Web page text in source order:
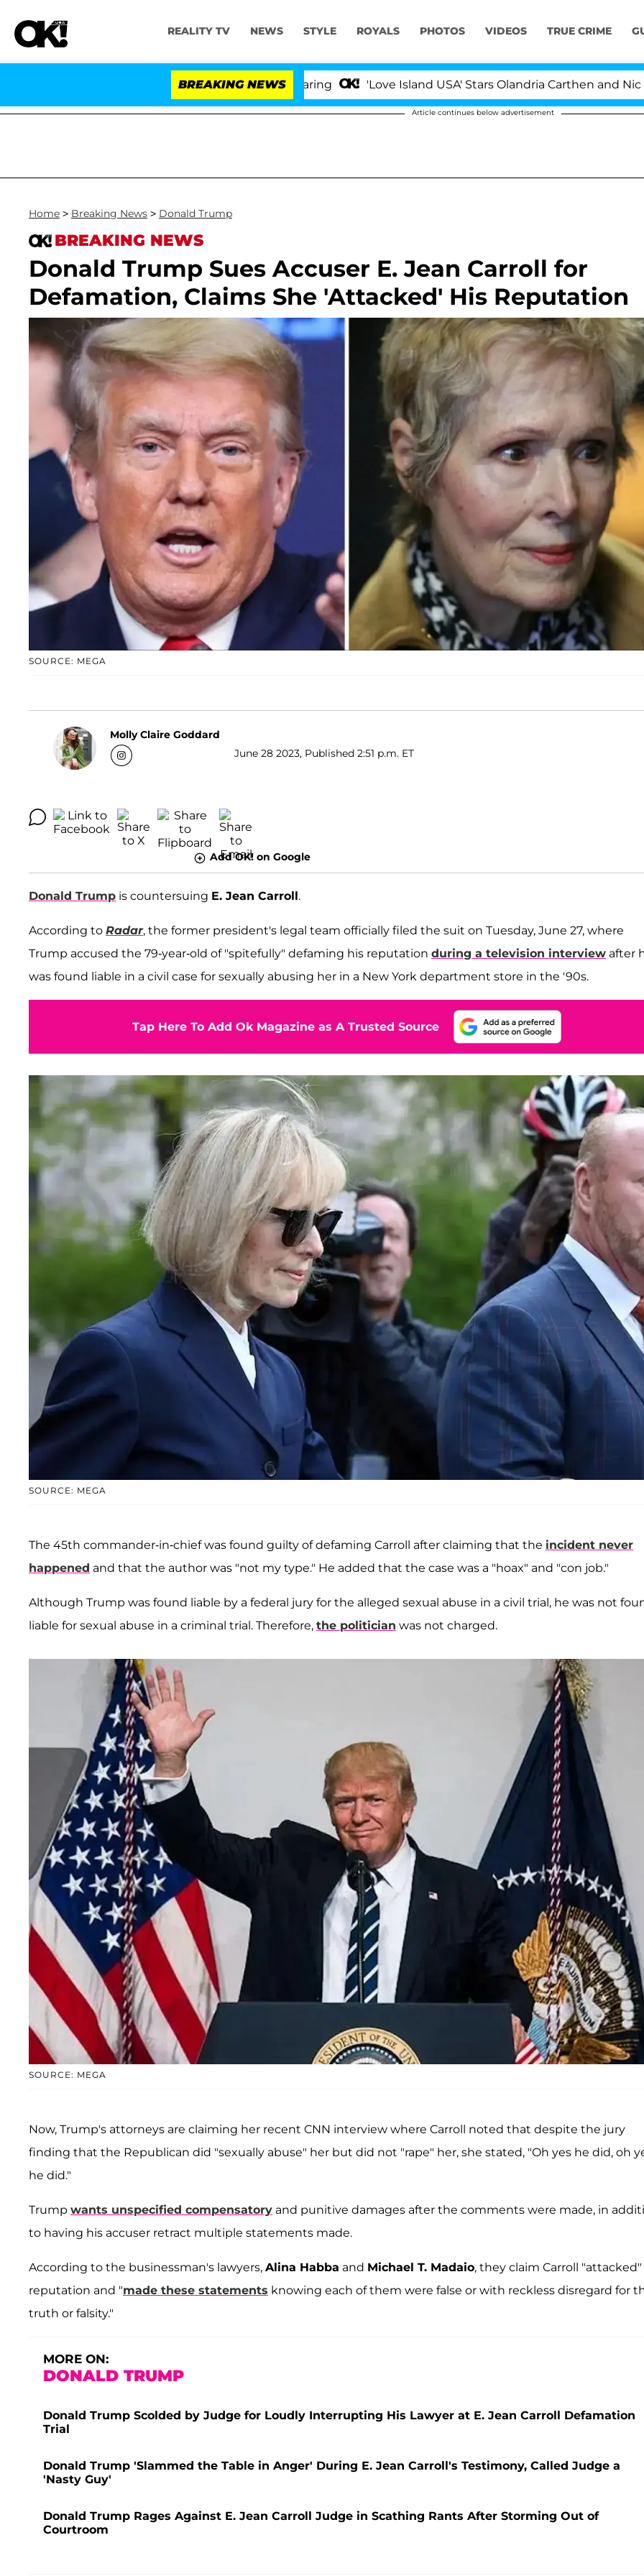
REALITY TV NEWS STYLE ROYALS PHOTOS VIDEOS TRUE CRIME
BREAKING NEWS 'Love Island USA' Stars Olandria Carthen and Nic
Article continues below advertisement
Home > Breaking News > Donald Trump
BREAKING NEWS
Donald Trump Sues Accuser E. Jean Carroll for
Defamation, Claims She 'Attacked' His Reputation
SOURCE: MEGA
Molly Claire Goddard
June 28 2023, Published 2:51 p.m. ET
Add OK! on Google
Donald Trump is countersuing E. Jean Carroll.
According to Radar, the former president's legal team officially filed the suit on Tuesday, June 27, where
Trump accused the 79-year-old of "spitefully" defaming his reputation during a television interview after
was found liable in a civil case for sexually abusing her in a New York department store in the '90s.
Tap Here To Add Ok Magazine as A Trusted Source
SOURCE: MEGA
The 45th commander-in-chief was found guilty of defaming Carroll after claiming that the incident never
happened and that the author was "not my type." He added that the case was a "hoax" and "con job."
Although Trump was found liable by a federal jury for the alleged sexual abuse in a civil trial, he was not
liable for sexual abuse in a criminal trial. Therefore, the politician was not charged.
SOURCE: MEGA
Now, Trump's attorneys are claiming her recent CNN interview where Carroll noted that despite the jury
finding that the Republican did "sexually abuse" her but did not "rape" her, she stated, "Oh yes he did, oh
he did."
Trump wants unspecified compensatory and punitive damages after the comments were made, in
to having his accuser retract multiple statements made.
According to the businessman's lawyers, Alina Habba and Michael T. Madaio, they claim Carroll "attacked"
reputation and "made these statements knowing each of them were false or with reckless disregard for
truth or falsity."
MORE ON:
DONALD TRUMP
Donald Trump Scolded by Judge for Loudly Interrupting His Lawyer at E. Jean Carroll Defamation
Trial
Donald Trump 'Slammed the Table in Anger' During E. Jean Carroll's Testimony, Called Judge a
'Nasty Guy'
Donald Trump Rages Against E. Jean Carroll Judge in Scathing Rants After Storming Out of
Courtroom